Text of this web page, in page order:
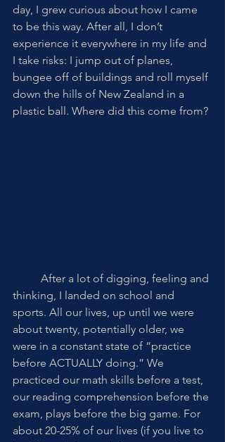
day, I grew curious about how I came
to be this way. After all, I don’t
experience it everywhere in my life and
I take risks: I jump out of planes,
bungee off of buildings and roll myself
down the hills of New Zealand in a
plastic ball. Where did this come from?
thinking, I landed on school and
sports. All our lives, up until we were
about twenty, potentially older, we
were in a constant state of “practice
before ACTUALLY doing.” We
practiced our math skills before a test,
our reading comprehension before the
exam, plays before the big game. For
about 20-25% of our lives (if you live to